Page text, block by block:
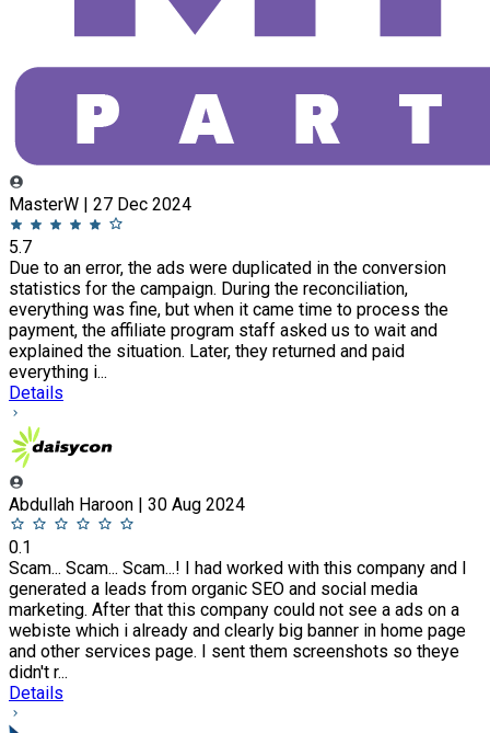
MasterW | 27 Dec 2024
5.7
Due to an error, the ads were duplicated in the conversion
statistics for the campaign. During the reconciliation,
everything was fine, but when it came time to process the
payment, the affiliate program staff asked us to wait and
explained the situation. Later, they returned and paid
everything i...
Details
Abdullah Haroon | 30 Aug 2024
0.1
Scam... Scam... Scam...! I had worked with this company and I
generated a leads from organic SEO and social media
marketing. After that this company could not see a ads on a
webiste which i already and clearly big banner in home page
and other services page. I sent them screenshots so theye
didn't r...
Details